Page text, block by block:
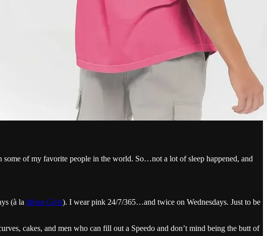
of my favorite people in the world. So…not a lot of sleep happened, and
(à la Mean Girls). I wear pink 24/7/365…and twice on Wednesdays. Just to be
cakes, and men who can fill out a Speedo and don’t mind being the butt of